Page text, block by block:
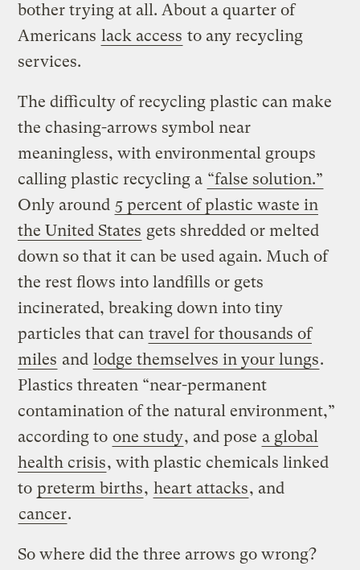
bother trying at all. About a quarter of
Americans lack access to any recycling
services.
The difficulty of recycling plastic can make
the chasing-arrows symbol near
meaningless, with environmental groups
calling plastic recycling a “false solution.”
Only around 5 percent of plastic waste in
the United States gets shredded or melted
down so that it can be used again. Much of
the rest flows into landfills or gets
incinerated, breaking down into tiny
particles that can travel for thousands of
miles and lodge themselves in your lungs.
Plastics threaten “near-permanent
contamination of the natural environment,”
according to one study, and pose a global
health crisis, with plastic chemicals linked
to preterm births, heart attacks, and
cancer.
So where did the three arrows go wrong?